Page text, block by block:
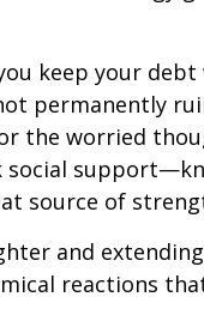
keep your
permanently
the worried
social
source of
and
reactions